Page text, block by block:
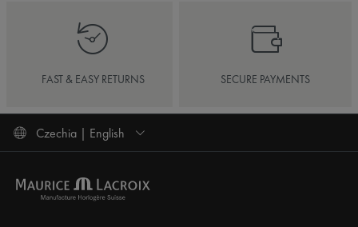
FAST & EASY RETURNS SECURE PAYMENTS
Czechia | English